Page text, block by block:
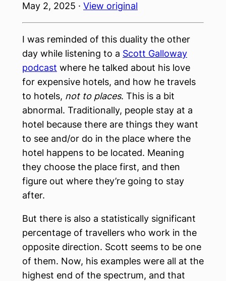
May 2, 2025 · View original
I was reminded of this duality the other
day while listening to a Scott Galloway
podcast where he talked about his love
for expensive hotels, and how he travels
to hotels, not to places. This is a bit
abnormal. Traditionally, people stay at a
hotel because there are things they want
to see and/or do in the place where the
hotel happens to be located. Meaning
they choose the place first, and then
figure out where they’re going to stay
after.
But there is also a statistically significant
percentage of travellers who work in the
opposite direction. Scott seems to be one
of them. Now, his examples were all at the
highest end of the spectrum, and that